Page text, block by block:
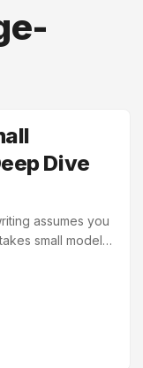
Dive
assumes you
small models
use reliably. I care
local models, and
sparked my